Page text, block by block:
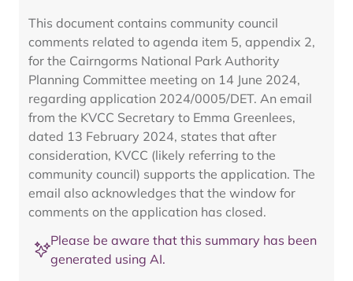
This document contains community council
comments related to agenda item 5, appendix 2,
for the Cairngorms National Park Authority
Planning Committee meeting on 14 June 2024,
regarding application 2024/0005/DET. An email
from the KVCC Secretary to Emma Greenlees,
dated 13 February 2024, states that after
consideration, KVCC (likely referring to the
community council) supports the application. The
email also acknowledges that the window for
comments on the application has closed.
Please be aware that this summary has been
generated using AI.